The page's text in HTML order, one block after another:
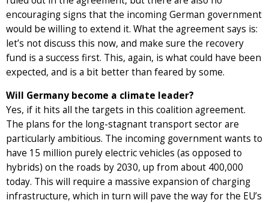
encouraging signs that the incoming German government
would be willing to extend it. What the agreement says is:
let’s not discuss this now, and make sure the recovery
fund is a success first. This, again, is what could have been
expected, and is a bit better than feared by some.
Will Germany become a climate leader?
Yes, if it hits all the targets in this coalition agreement.
The plans for the long-stagnant transport sector are
particularly ambitious. The incoming government wants to
have 15 million purely electric vehicles (as opposed to
hybrids) on the roads by 2030, up from about 400,000
today. This will require a massive expansion of charging
infrastructure, which in turn will pave the way for the EU’s